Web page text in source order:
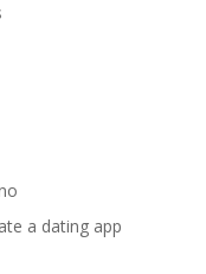
a dating app